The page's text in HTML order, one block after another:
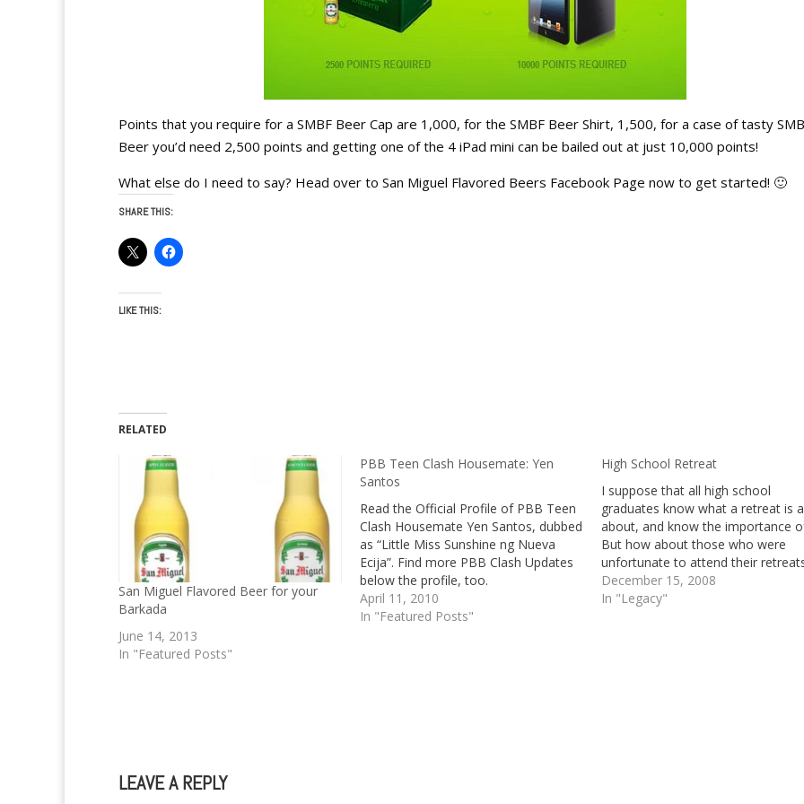
Points that you require for a SMBF Beer Cap are 1,000, for the SMBF Beer Shirt, 1,500, for a case of tasty
Beer you’d need 2,500 points and getting one of the 4 iPad mini can be bailed out at just 10,000 points!
What else do I need to say? Head over to San Miguel Flavored Beers Facebook Page now to get started! 🙂
SHARE THIS:
LIKE THIS:
RELATED
San Miguel Flavored Beer for your
Barkada
June 14, 2013
In "Featured Posts"
PBB Teen Clash Housemate: Yen
Santos
Read the Official Profile of PBB Teen
Clash Housemate Yen Santos, dubbed
as “Little Miss Sunshine ng Nueva
Ecija”. Find more PBB Clash Updates
below the profile, too.
April 11, 2010
In "Featured Posts"
High School Retreat
I suppose that all high school
graduates know what a retreat is
about, and know the importance
But how about those who were
unfortunate to attend their
those who were not able to go to
school at all, or those who are still
December 15, 2008
In "Legacy"
LEAVE A REPLY